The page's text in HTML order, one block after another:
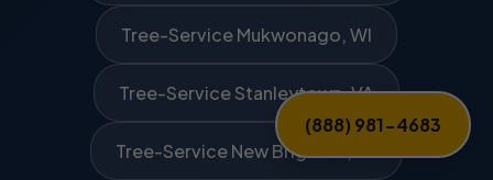
(888) 981-4683
Tree-Service Mukwonago, WI
Tree-Service Stanleytown, VA
Tree-Service New Brighton, PA